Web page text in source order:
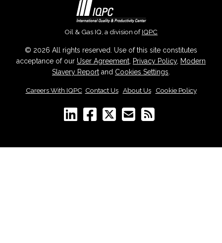
Oil & Gas IQ, a division ofIQPC
© 2026 All rights reserved. Use of this site constitutes
acceptance of our User Agreement Privacy Policy, Modern
Slavery Report and Cookies Settings
Careers With IQPC Contact Us| About Us| Cookie Policy